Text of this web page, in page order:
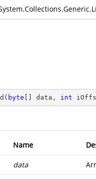
( byte [] data, int
Name
data